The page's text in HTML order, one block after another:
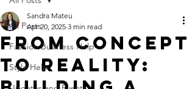
All Posts
Fashion Business Help
Style Help
From Concept
to Reality:
Sandra Mateu
Apr 20, 2025 3 min read